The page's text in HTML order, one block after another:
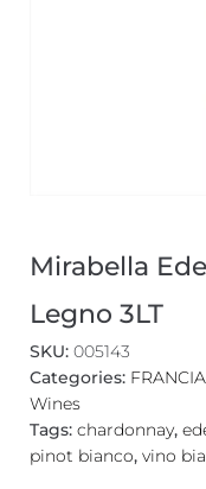
Mirabella
Legno 3LT
SKU: 005143
Categories:
Wines
Tags: chardonnay,
pinot bianco, vino